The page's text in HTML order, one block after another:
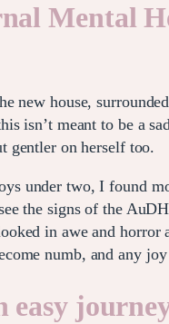
Mental
new house,
isn’t meant to be a
gentler on herself too.
under two, I found
the signs of the
in awe and
numb, and any
easy